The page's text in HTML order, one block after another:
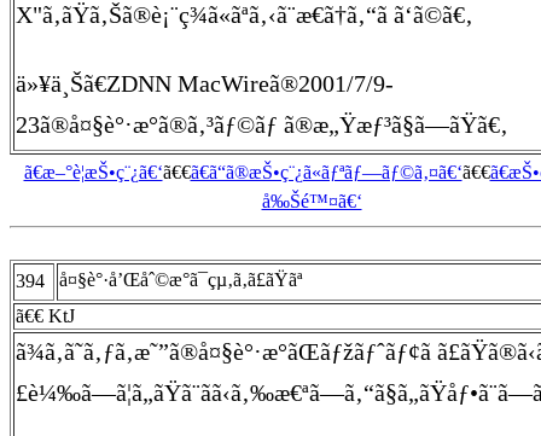
X"ã‚ãŸã‚Šã®è¡¨ç¾ã«ãªã‚‹ã¨æ€ã†ã‚“ã ã‘ã©ã€‚
ä»¥ä¸Šã€ZDNN MacWireã®2001/7/9-
23ã®å¤§è°·æ°ã®ã‚³ãƒ©ãƒ ã®æ„Ÿæƒ³ã§ã—ãŸã€‚
ã€æ–°è¦æŠ•ç¨¿ã€‘ã€€ã€ã“ã®æŠ•ç¨¿ã«ãƒªãƒ—ãƒ©ã‚¤ã€‘ã€€
å‰Šé™¤ã€‘
394
å¤§è°·å’Œåˆ©æ°ã¯çµ‚ã‚ã£ãŸãª
ã€€ KtJ
ã¾ã‚ã˜ã‚ƒã‚æ˜”ã®å¤§è°·æ°ãŒãƒžãƒˆãƒ¢ã